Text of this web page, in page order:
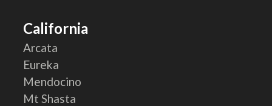
California
Arcata
Eureka
Mendocino
Mt Shasta